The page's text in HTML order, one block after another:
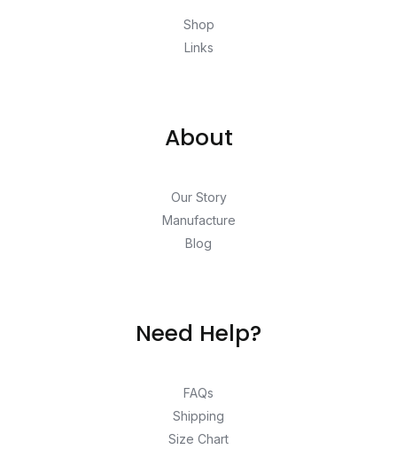
Shop
Links
About
Our Story
Manufacture
Blog
Need Help?
FAQs
Shipping
Size Chart